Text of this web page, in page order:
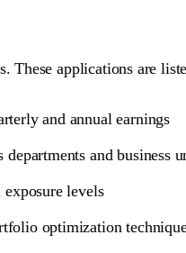
These applications are
and annual earnings
and business
levels
optimization